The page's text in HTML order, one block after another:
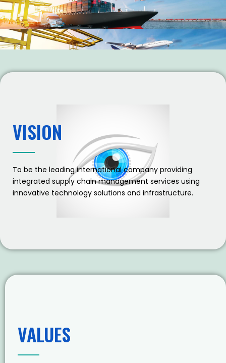
VISION
To be the leading international company providing
integrated supply chain management services using
innovative technology solutions and infrastructure.
VALUES